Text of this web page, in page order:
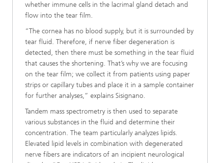
whether immune cells in the lacrimal gland detach and
flow into the tear film.
“The cornea has no blood supply, but it is surrounded by
tear fluid. Therefore, if nerve fiber degeneration is
detected, then there must be something in the tear fluid
that causes the shortening. That’s why we are focusing
on the tear film; we collect it from patients using paper
strips or capillary tubes and place it in a sample container
for further analyses,” explains Sisignano.
Tandem mass spectrometry is then used to separate
various substances in the fluid and determine their
concentration. The team particularly analyzes lipids.
Elevated lipid levels in combination with degenerated
nerve fibers are indicators of an incipient neurological